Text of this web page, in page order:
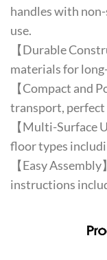
handles with
use.
【Durable
materials for
【Compact and
transport, perfect
【Multi-Surface
floor types
【Easy
instructions